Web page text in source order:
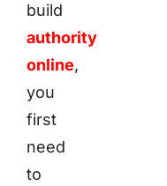
build
authority
online,
you
first
need
to